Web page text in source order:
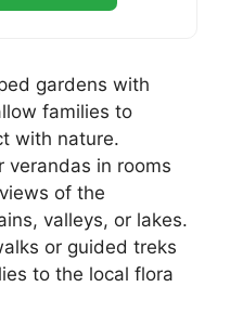
gardens with
families to
with nature.
verandas in rooms
of the
valleys, or lakes.
or guided treks
to the local flora